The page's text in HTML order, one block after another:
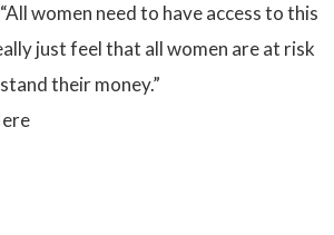
women need to have access to this
just feel that all women are at risk
their money.”